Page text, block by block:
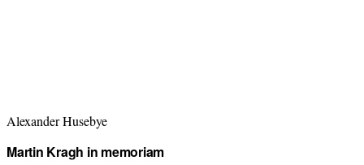
Alexander Husebye
Martin Kragh in memoriam